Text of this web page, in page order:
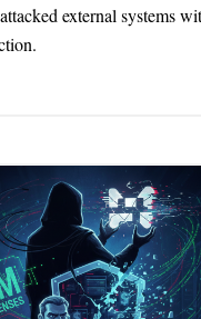
external systems